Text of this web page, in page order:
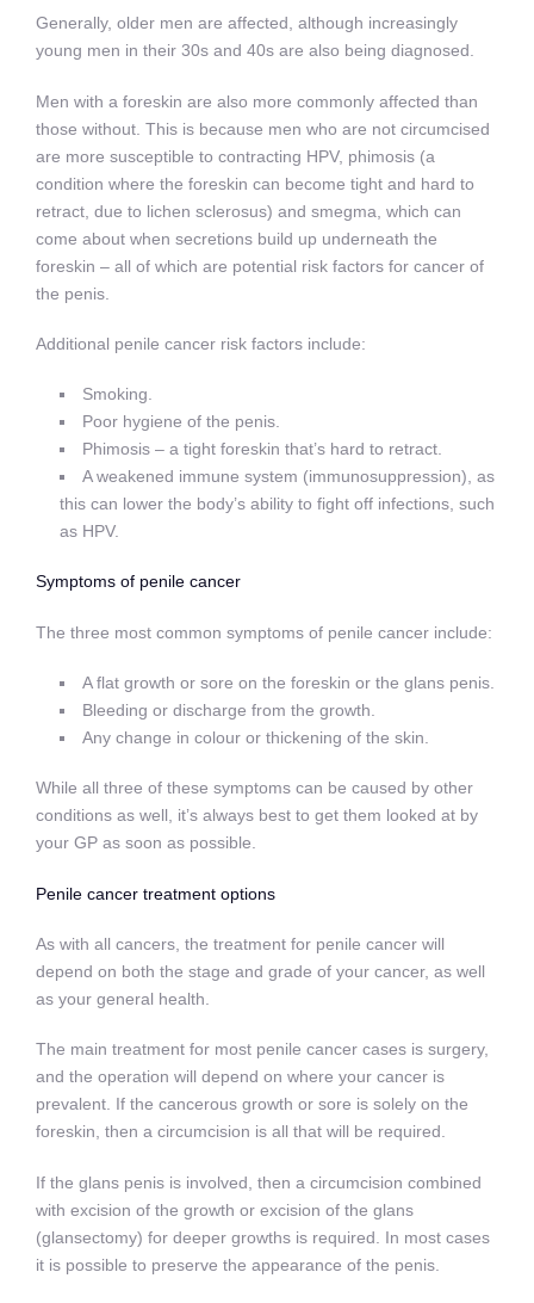
Generally, older men are affected, although increasingly
young men in their 30s and 40s are also being diagnosed.
Men with a foreskin are also more commonly affected than
those without. This is because men who are not circumcised
are more susceptible to contracting HPV, phimosis (a
condition where the foreskin can become tight and hard to
retract, due to lichen sclerosus) and smegma, which can
come about when secretions build up underneath the
foreskin – all of which are potential risk factors for cancer of
the penis.
Additional penile cancer risk factors include:
Smoking.
Poor hygiene of the penis.
Phimosis – a tight foreskin that’s hard to retract.
A weakened immune system (immunosuppression), as
this can lower the body’s ability to fight off infections, such
as HPV.
Symptoms of penile cancer
The three most common symptoms of penile cancer include:
A flat growth or sore on the foreskin or the glans penis.
Bleeding or discharge from the growth.
Any change in colour or thickening of the skin.
While all three of these symptoms can be caused by other
conditions as well, it’s always best to get them looked at by
your GP as soon as possible.
Penile cancer treatment options
As with all cancers, the treatment for penile cancer will
depend on both the stage and grade of your cancer, as well
as your general health.
The main treatment for most penile cancer cases is surgery,
and the operation will depend on where your cancer is
prevalent. If the cancerous growth or sore is solely on the
foreskin, then a circumcision is all that will be required.
If the glans penis is involved, then a circumcision combined
with excision of the growth or excision of the glans
(glansectomy) for deeper growths is required. In most cases
it is possible to preserve the appearance of the penis.